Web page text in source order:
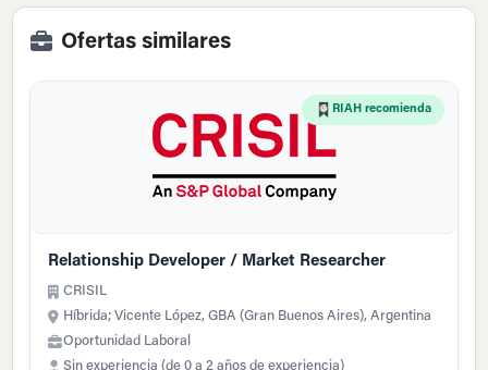
Ofertas similares
RIAH recomienda
Relationship Developer / Market Researcher
CRISIL
Híbrida; Vicente López, GBA (Gran Buenos Aires), Argentina
Oportunidad Laboral
Sin experiencia (de 0 a 2 años de experiencia)